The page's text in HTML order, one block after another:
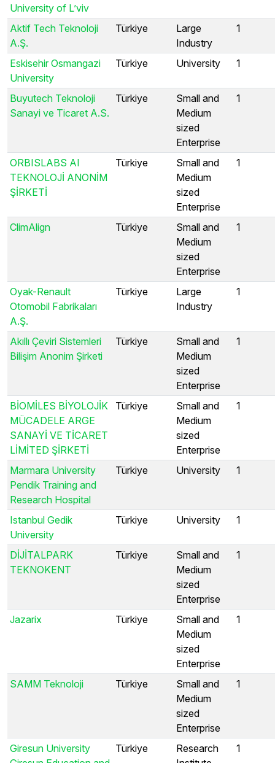
University of L’viv
Aktif Tech Teknoloji
A.Ş.
Türkiye
Large
Industry
1
Eskisehir Osmangazi
University
Türkiye University 1
Buyutech Teknoloji
Sanayi ve Ticaret A.S.
Türkiye
Small and
Medium
sized
Enterprise
1
ORBISLABS AI
TEKNOLOJİ ANONİM
ŞİRKETİ
Türkiye
Small and
Medium
sized
Enterprise
1
ClimAlign Türkiye
Small and
Medium
sized
Enterprise
1
Oyak-Renault
Otomobil Fabrikaları
A.Ş.
Türkiye
Large
Industry
1
Akıllı Çeviri Sistemleri
Bilişim Anonim Şirketi
Türkiye
Small and
Medium
sized
Enterprise
1
BİOMİLES BİYOLOJİK
MÜCADELE ARGE
SANAYİ VE TİCARET
LİMİTED ŞİRKETİ
Türkiye
Small and
Medium
sized
Enterprise
1
Marmara University
Pendik Training and
Research Hospital
Türkiye University 1
Istanbul Gedik
University
Türkiye University 1
DİJİTALPARK
TEKNOKENT
Türkiye
Small and
Medium
sized
Enterprise
1
Jazarix Türkiye
Small and
Medium
sized
Enterprise
1
SAMM Teknoloji Türkiye
Small and
Medium
sized
Enterprise
1
Giresun University
Türkiye
Research
1